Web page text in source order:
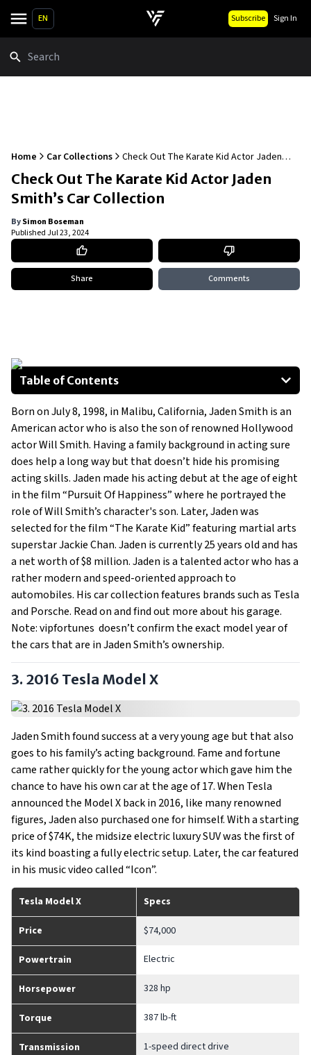
EN Subscribe Sign In
Home Car Collections
Check Out The Karate Kid Actor Jaden
Smith’s Car Collection
Check Out The Karate Kid Actor Jaden
Smith’s Car Collection
BySimon Boseman
PublishedJul 23, 2024
Share Comments
Table of Contents
2016 Tesla Model X
2017 Porsche Cayenne Turbo
Porsche 911 Carrera 4S
Born on July 8, 1998, in Malibu, California, Jaden Smith is an
American actor who is also the son of renowned Hollywood
actor Will Smith. Having a family background in acting sure
does help a long way but that doesn’t hide his promising
acting skills. Jaden made his acting debut at the age of eight
in the film “Pursuit Of Happiness” where he portrayed the
role of Will Smith’s character's son. Later, Jaden was
selected for the film “The Karate Kid” featuring martial arts
superstar Jackie Chan. Jaden is currently 25 years old and has
a net worth of $8 million. Jaden is a talented actor who has a
rather modern and speed-oriented approach to
automobiles. His car collection features brands such as Tesla
and Porsche. Read on and find out more about his garage.
Note: vipfortunes doesn’t confirm the exact model year of
the cars that are in Jaden Smith’s ownership.
3. 2016 Tesla Model X
Jaden Smith found success at a very young age but that also
goes to his family’s acting background. Fame and fortune
came rather quickly for the young actor which gave him the
chance to have his own car at the age of 17. When Tesla
announced the Model X back in 2016, like many renowned
figures, Jaden also purchased one for himself. With a starting
price of $74K, the midsize electric luxury SUV was the first of
its kind boasting a fully electric setup. Later, the car featured
in his music video called “Icon”.
Tesla Model X Specs
Price $74,000
Powertrain Electric
Horsepower 328 hp
Torque 387 lb-ft
Transmission 1-speed direct drive